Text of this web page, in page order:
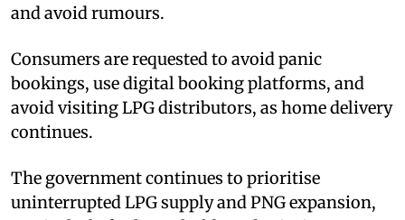
and avoid rumours.
Consumers are requested to avoid panic
bookings, use digital booking platforms, and
avoid visiting LPG distributors, as home delivery
continues.
The government continues to prioritise
uninterrupted LPG supply and PNG expansion,